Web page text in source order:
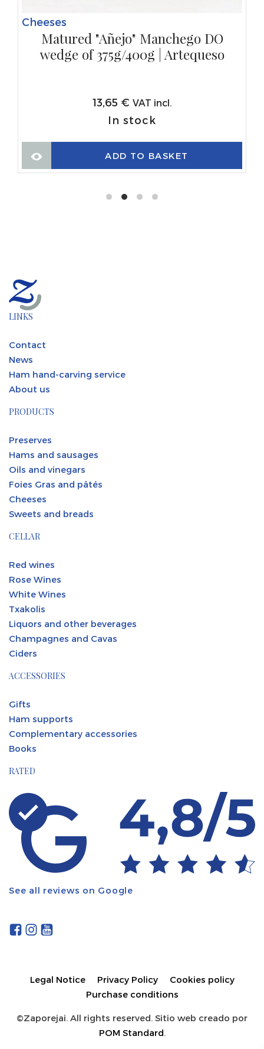
Cheeses
Matured "Añejo" Manchego DO
wedge of 375g/400g | Artequeso
13,65 € VAT incl.
In stock
ADD TO BASKET
LINKS
Contact
News
Ham hand-carving service
About us
PRODUCTS
Preserves
Hams and sausages
Oils and vinegars
Foies Gras and pâtés
Cheeses
Sweets and breads
CELLAR
Red wines
Rose Wines
White Wines
Txakolis
Liquors and other beverages
Champagnes and Cavas
Ciders
ACCESSORIES
Gifts
Ham supports
Complementary accessories
Books
RATED
See all reviews on Google
Legal Notice Privacy Policy
Cookies policy
Purchase conditions
©Zaporejai. All rights reserved. Sitio web creado por
POM Standard.